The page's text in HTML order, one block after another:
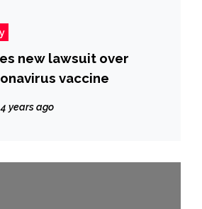
new lawsuit over
vaccine
4 years ago